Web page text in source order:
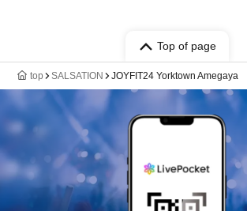
Top of page
top SALSATION JOYFIT24 Yorktown Amegaya